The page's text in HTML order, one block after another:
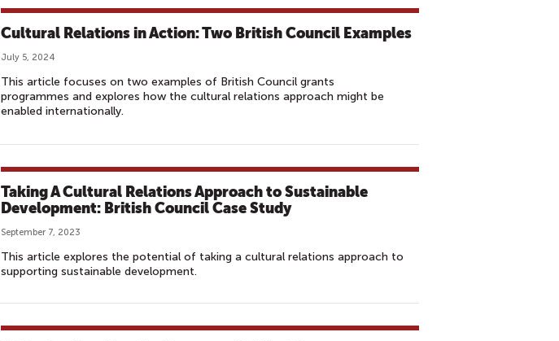
Cultural Relations in Action: Two British Council Examples
July 5, 2024
This article focuses on two examples of British Council grants
programmes and explores how the cultural relations approach might be
enabled internationally.
Taking A Cultural Relations Approach to Sustainable
Development: British Council Case Study
September 7, 2023
This article explores the potential of taking a cultural relations approach to
supporting sustainable development.